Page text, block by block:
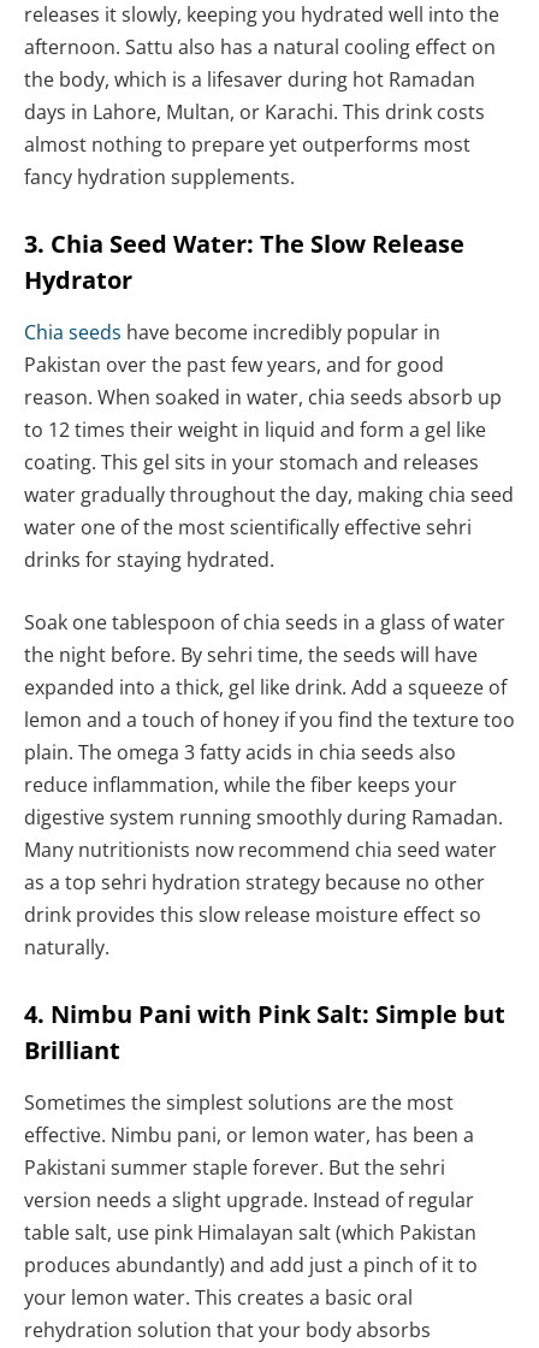
releases it slowly, keeping you hydrated well into the
afternoon. Sattu also has a natural cooling effect on
the body, which is a lifesaver during hot Ramadan
days in Lahore, Multan, or Karachi. This drink costs
almost nothing to prepare yet outperforms most
fancy hydration supplements.
3. Chia Seed Water: The Slow Release
Hydrator
Chia seeds have become incredibly popular in
Pakistan over the past few years, and for good
reason. When soaked in water, chia seeds absorb up
to 12 times their weight in liquid and form a gel like
coating. This gel sits in your stomach and releases
water gradually throughout the day, making chia seed
water one of the most scientifically effective sehri
drinks for staying hydrated.
Soak one tablespoon of chia seeds in a glass of water
the night before. By sehri time, the seeds will have
expanded into a thick, gel like drink. Add a squeeze of
lemon and a touch of honey if you find the texture too
plain. The omega 3 fatty acids in chia seeds also
reduce inflammation, while the fiber keeps your
digestive system running smoothly during Ramadan.
Many nutritionists now recommend chia seed water
as a top sehri hydration strategy because no other
drink provides this slow release moisture effect so
naturally.
4. Nimbu Pani with Pink Salt: Simple but
Brilliant
Sometimes the simplest solutions are the most
effective. Nimbu pani, or lemon water, has been a
Pakistani summer staple forever. But the sehri
version needs a slight upgrade. Instead of regular
table salt, use pink Himalayan salt (which Pakistan
produces abundantly) and add just a pinch of it to
your lemon water. This creates a basic oral
rehydration solution that your body absorbs